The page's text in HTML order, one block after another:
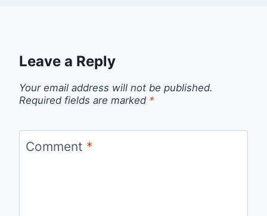
Leave a Reply
Your email address will not be published.
Required fields are marked *
Comment *